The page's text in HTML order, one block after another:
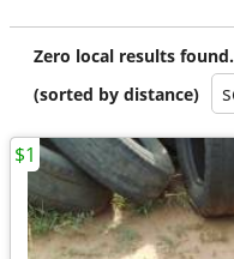
Zero local results
(sorted by distance)
$1